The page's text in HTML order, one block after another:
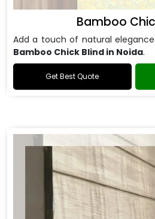
Bamboo
Add a touch of natural
Bamboo Chick Blind in Noida.
Get Best Quote